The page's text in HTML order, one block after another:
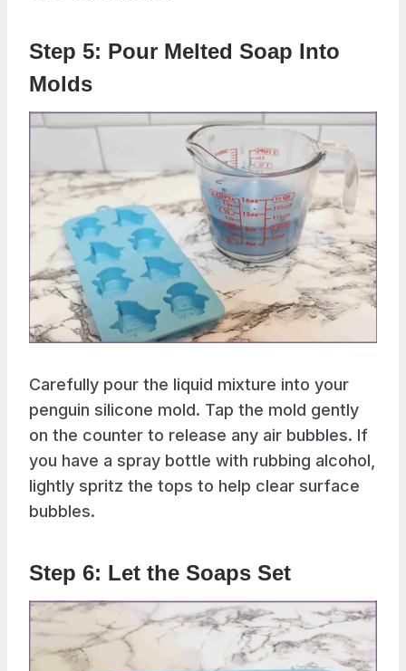
Step 5: Pour Melted Soap Into
Molds
Carefully pour the liquid mixture into your
penguin silicone mold. Tap the mold gently
on the counter to release any air bubbles. If
you have a spray bottle with rubbing alcohol,
lightly spritz the tops to help clear surface
bubbles.
Step 6: Let the Soaps Set